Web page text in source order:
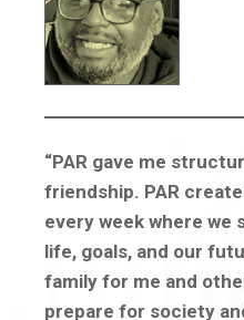
“PAR gave me
friendship. PAR
every week where we
life, goals, and our
family for me and
prepare for society